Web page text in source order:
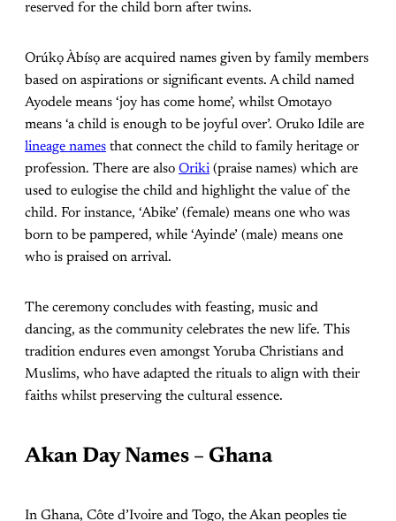
reserved for the child born after twins.
Orúkọ Àbísọ are acquired names given by family members
based on aspirations or significant events. A child named
Ayodele means ‘joy has come home’, whilst Omotayo
means ‘a child is enough to be joyful over’. Oruko Idile are
lineage names that connect the child to family heritage or
profession. There are also Oriki (praise names) which are
used to eulogise the child and highlight the value of the
child. For instance, ‘Abike’ (female) means one who was
born to be pampered, while ‘Ayinde’ (male) means one
who is praised on arrival.
The ceremony concludes with feasting, music and
dancing, as the community celebrates the new life. This
tradition endures even amongst Yoruba Christians and
Muslims, who have adapted the rituals to align with their
faiths whilst preserving the cultural essence.
Akan Day Names – Ghana
In Ghana, Côte d’Ivoire and Togo, the Akan peoples tie